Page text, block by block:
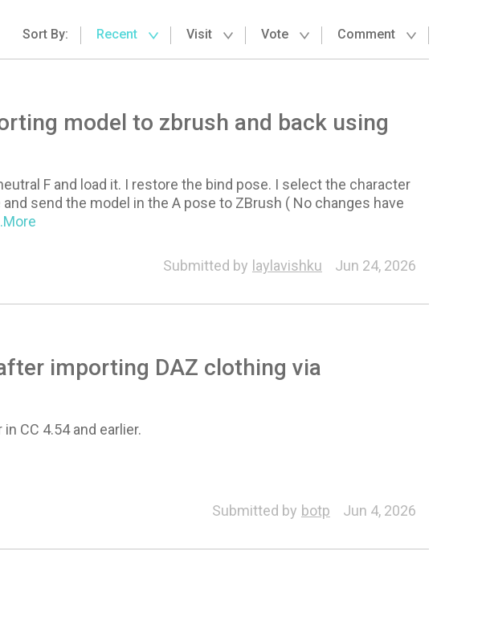
Sort By: Recent Visit Vote Comment
model to zbrush and back using
F and load it. I restore the bind pose. I select the character
send the model in the A pose to ZBrush ( No changes have
Submitted by laylavishku Jun 24, 2026
importing DAZ clothing via
CC 4.54 and earlier.
Submitted by botp Jun 4, 2026